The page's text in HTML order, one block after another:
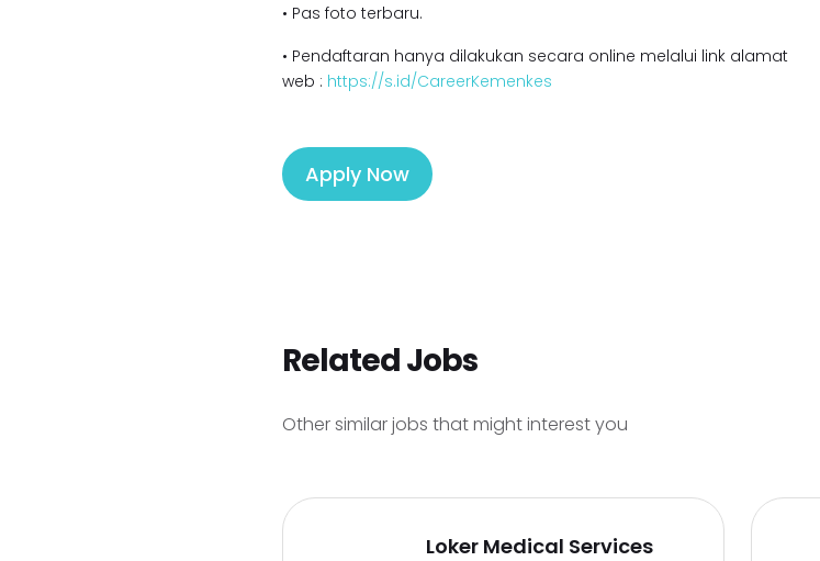
• Pas foto terbaru.
• Pendaftaran hanya dilakukan secara online melalui link alamat
web : https://s.id/CareerKemenkes
Apply Now
Related Jobs
Other similar jobs that might interest you
Loker Medical Services